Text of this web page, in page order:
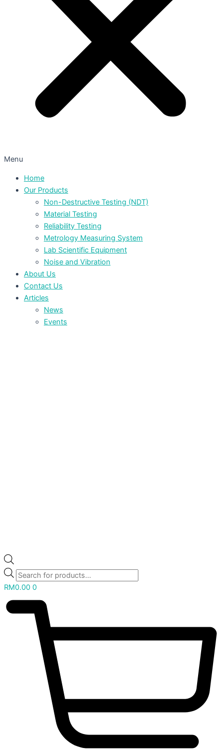
Menu
Home
Our Products
Non-Destructive Testing (NDT)
Material Testing
Reliability Testing
Metrology Measuring System
Lab Scientific Equipment
Noise and Vibration
About Us
Contact Us
Articles
News
Events
RM0.00 0